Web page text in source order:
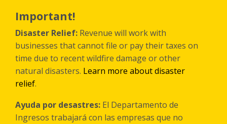
main
content
Important!
Disaster Relief: Revenue will work with
businesses that cannot file or pay their taxes on
time due to recent wildfire damage or other
natural disasters. Learn more about disaster
relief.
Ayuda por desastres: El Departamento de
Ingresos trabajará con las empresas que no